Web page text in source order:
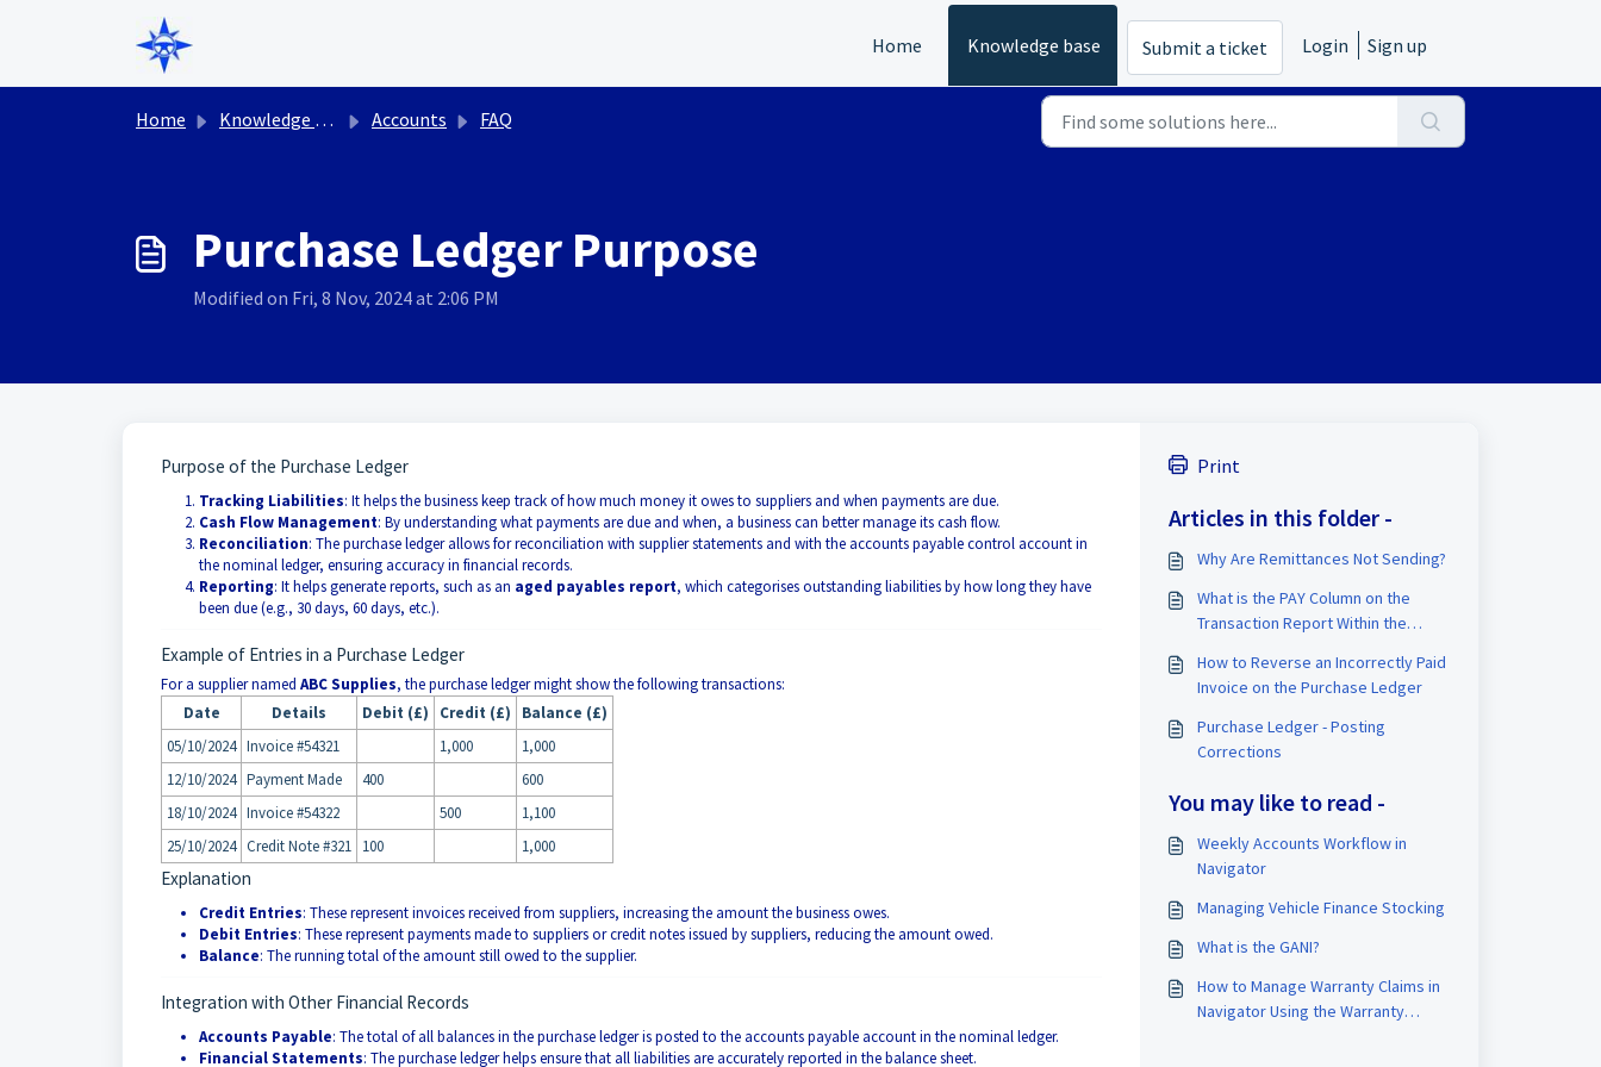
Skip to main content
Home
Knowledge base Submit a ticket Login Sign up
Home Knowledge base Accounts FAQ
Purchase Ledger Purpose
Modified on Fri, 8 Nov, 2024 at 2:06 PM
Purpose of the Purchase Ledger
Tracking Liabilities: It helps the business keep track of how much money it owes to suppliers and when payments are due.
Cash Flow Management: By understanding what payments are due and when, a business can better manage its cash flow.
Reconciliation: The purchase ledger allows for reconciliation with supplier statements and with the accounts payable control account in
the nominal ledger, ensuring accuracy in financial records.
Reporting: It helps generate reports, such as an aged payables report, which categorises outstanding liabilities by how long they have
been due (e.g., 30 days, 60 days, etc.).
Example of Entries in a Purchase Ledger
For a supplier named ABC Supplies, the purchase ledger might show the following transactions:
Date
Details Debit (£) Credit (£)
Balance (£)
05/10/2024 Invoice #54321 1,000
1,000
12/10/2024 Payment Made 400
600
18/10/2024 Invoice #54322 500
1,100
25/10/2024 Credit Note #321 100 1,000
Explanation
Credit Entries: These represent invoices received from suppliers, increasing the amount the business owes.
Debit Entries: These represent payments made to suppliers or credit notes issued by suppliers, reducing the amount owed.
Balance: The running total of the amount still owed to the supplier.
Integration with Other Financial Records
Accounts Payable: The total of all balances in the purchase ledger is posted to the accounts payable account in the nominal ledger.
Financial Statements: The purchase ledger helps ensure that all liabilities are accurately reported in the balance sheet.
Print
Articles in this folder -
Why Are Remittances Not Sending?
What is the PAY Column on the
Transaction Report Within the
How to Reverse an Incorrectly Paid
Invoice on the Purchase Ledger
Purchase Ledger - Posting
Corrections
You may like to read -
Weekly Accounts Workflow in
Navigator
Managing Vehicle Finance Stocking
What is the GANI?
How to Manage Warranty Claims in
Navigator Using the Warranty